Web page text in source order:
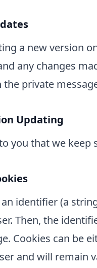
a new version
any changes
private
Updating
you that we keep
identifier (a
Then, the
Cookies can be
and will remain